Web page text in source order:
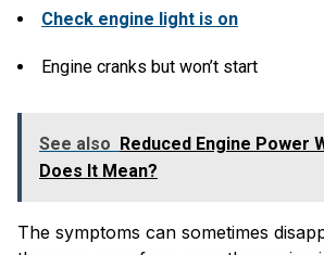
Check engine light is on
Engine cranks but won’t start
See also Reduced Engine Power
Does It Mean?
The symptoms can sometimes